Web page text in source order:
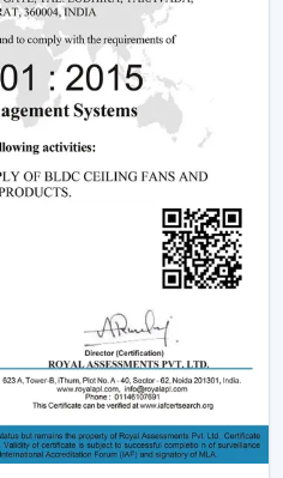
Remote Control
works can also assist you
suits you.
the remote and the
affordable, they are not
why they can be used in
Technology:
RF-based fans
in performance. They
and can solve through
thus are perfect in large
Fans:The most developed